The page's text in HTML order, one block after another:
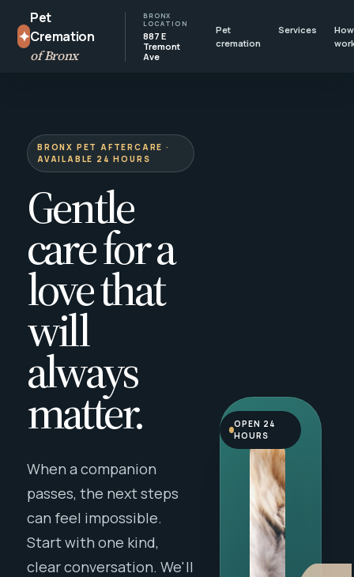
✦
Pet
Cremation
of Bronx
BRONX
LOCATION
887 E
Tremont
Ave
Pet
cremation
Services
BRONX PET AFTERCARE ·
AVAILABLE 24 HOURS
Gentle
care for a
love that
will
always
matter.
When a companion
passes, the next steps
can feel impossible.
Start with one kind,
clear conversation. We'll
OPEN 24
HOURS